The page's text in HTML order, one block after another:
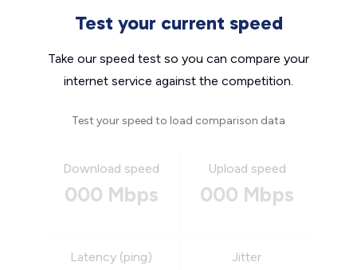
Test your current speed
Take our speed test so you can compare your
internet service against the competition.
Test your speed to load comparison data
Download speed
000 Mbps
Upload speed
000 Mbps
Latency (ping) Jitter